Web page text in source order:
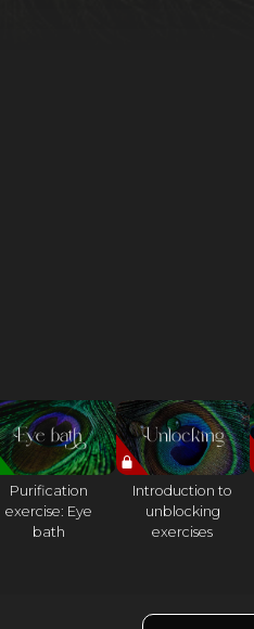
Purification
exercise: Eye
bath
Introduction to
unblocking
exercises